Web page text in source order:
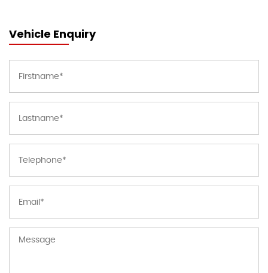
Vehicle Enquiry